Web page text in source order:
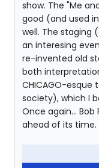
show. The "Me
good (and used in
well. The staging
an interesing
re-invented old
both
CHICAGO-
society), which I
Once again...
ahead of its time.